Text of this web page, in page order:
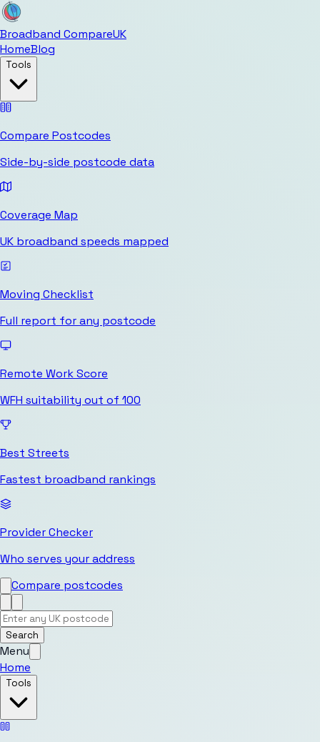
Broadband CompareUK
HomeBlog
Tools
Compare Postcodes
Side-by-side postcode data
Coverage Map
UK broadband speeds mapped
Moving Checklist
Full report for any postcode
Remote Work Score
WFH suitability out of 100
Best Streets
Fastest broadband rankings
Provider Checker
Who serves your address
Compare postcodes
Search
Menu
Home
Tools